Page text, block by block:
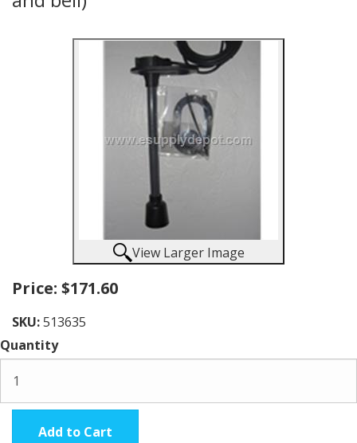
View Larger Image
Price: $171.60
SKU:513635
Quantity
Add to Cart